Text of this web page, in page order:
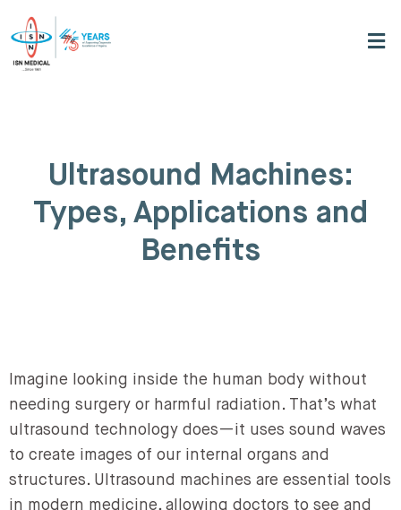
Ultrasound Machines:
Types, Applications and
Benefits
Imagine looking inside the human body without
needing surgery or harmful radiation. That’s what
ultrasound technology does—it uses sound waves
to create images of our internal organs and
structures. Ultrasound machines are essential tools
in modern medicine, allowing doctors to see and